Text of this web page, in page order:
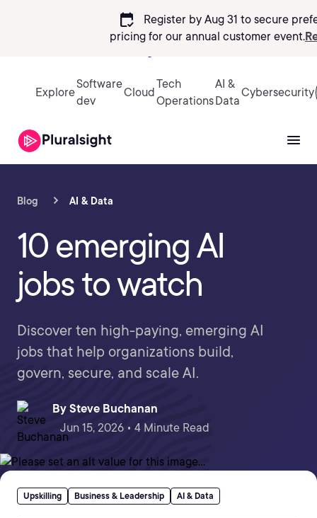
calendar_check
Register by Aug 31 to secure
pricing for our annual customer event.
Explore
Software
dev
Cloud
Tech
Operations
AI &
Data
Cybersecurity
Blog AI & Data
10 emerging AI
jobs to watch
Discover ten high-paying, emerging AI
jobs that help organizations build,
govern, secure, and scale AI.
By Steve Buchanan
Jun 15, 2026 • 4 Minute Read
Upskilling Business & Leadership AI & Data